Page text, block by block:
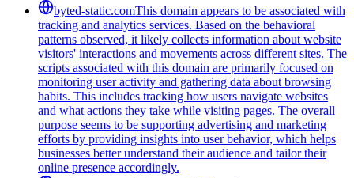
byted-static.comThis domain appears to be associated with
tracking and analytics services. Based on the behavioral
patterns observed, it likely collects information about website
visitors' interactions and movements across different sites. The
scripts associated with this domain are primarily focused on
monitoring user activity and gathering data about browsing
habits. This includes tracking how users navigate websites
and what actions they take while visiting pages. The overall
purpose seems to be supporting advertising and marketing
efforts by providing insights into user behavior, which helps
businesses better understand their audience and tailor their
online presence accordingly.